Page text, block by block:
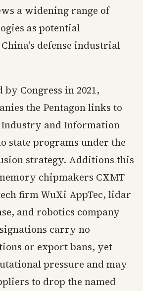
a widening range of
as potential
defense industrial
Congress in 2021,
the Pentagon links to
and Information
state programs under the
strategy. Additions this
chipmakers CXMT
firm WuXi AppTec, lidar
and robotics company
carry no
or export bans, yet
pressure and may
to drop the named